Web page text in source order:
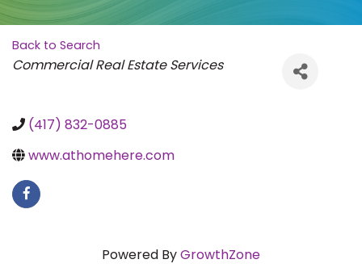
Back to Search
Categories
Commercial Real Estate Services
(417) 832-0885
www.athomehere.com
Powered ByGrowthZone